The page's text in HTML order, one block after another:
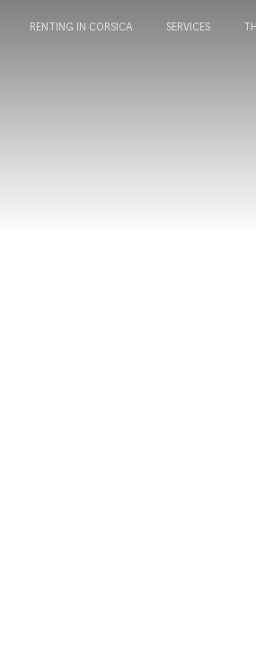
RENTING IN CORSICA SERVICES